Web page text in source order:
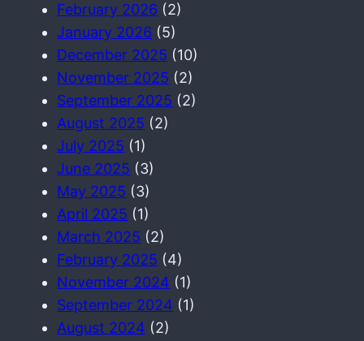
February 2026 (2)
January 2026 (5)
December 2025 (10)
November 2025 (2)
September 2025 (2)
August 2025 (2)
July 2025 (1)
June 2025 (3)
May 2025 (3)
April 2025 (1)
March 2025 (2)
February 2025 (4)
November 2024 (1)
September 2024 (1)
August 2024 (2)